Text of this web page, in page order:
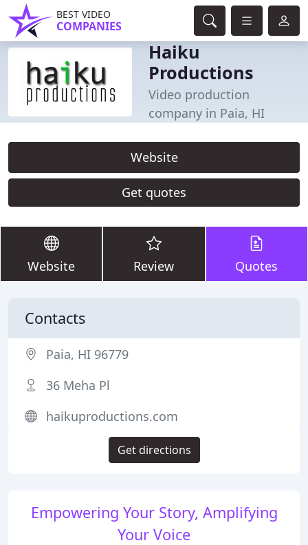
BEST VIDEO
COMPANIES
Haiku
Productions
Video production
company in Paia, HI
Website
Get quotes
Website Review Quotes
Empowering Your Story, Amplifying
Your Voice
Contacts
Paia, HI 96779
36 Meha Pl
haikuproductions.com
Get directions